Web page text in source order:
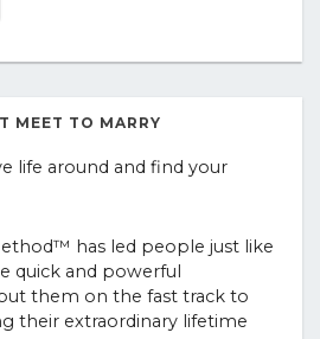
MEET TO MARRY
life around and find your
has led people just like
quick and powerful
them on the fast track to
their extraordinary lifetime